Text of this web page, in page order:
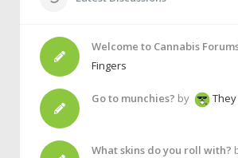
Welcome to Cannabis
Fingers
Go to munchies? by They
What skins do you roll with?